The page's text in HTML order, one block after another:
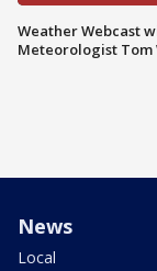
Weather Webcast
Meteorologist Tom
News
Local